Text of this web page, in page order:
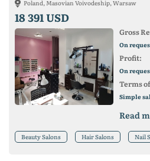
Poland, Masovian Voivodeship, Warsaw
18 391 USD
Gross
On
Profit:
On
Terms
Simple
Read
Beauty Salons Hair Salons Nail